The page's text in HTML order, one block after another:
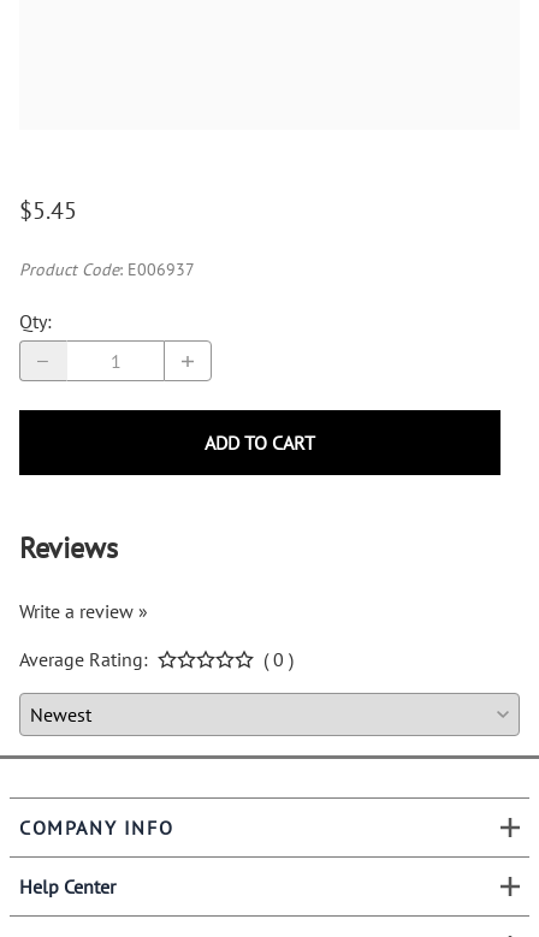
$5.45
Product Code: E006937
Qty:
ADD TO CART
Reviews
Write a review »
Average Rating:
( 0 )
COMPANY INFO
Help Center